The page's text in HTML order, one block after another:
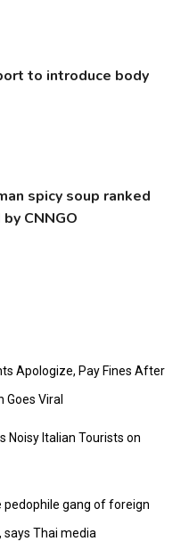
to introduce body
spicy soup ranked
CNNGO
Apologize, Pay Fines After
Goes Viral
Noisy Italian Tourists on
pedophile gang of foreign
says Thai media